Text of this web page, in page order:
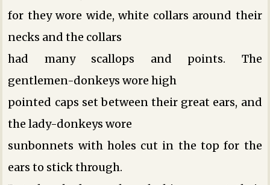
for they wore wide, white collars around their
necks and the collars
had many scallops and points. The
gentlemen-donkeys wore high
pointed caps set between their great ears, and
the lady-donkeys wore
sunbonnets with holes cut in the top for the
ears to stick through.